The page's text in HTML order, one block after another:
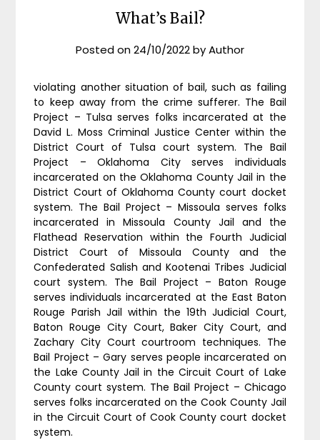
What’s Bail?
Posted on24/10/2022byAuthor
violating another situation of bail, such as failing
to keep away from the crime sufferer. The Bail
Project – Tulsa serves folks incarcerated at the
David L. Moss Criminal Justice Center within the
District Court of Tulsa court system. The Bail
Project – Oklahoma City serves individuals
incarcerated on the Oklahoma County Jail in the
District Court of Oklahoma County court docket
system. The Bail Project – Missoula serves folks
incarcerated in Missoula County Jail and the
Flathead Reservation within the Fourth Judicial
District Court of Missoula County and the
Confederated Salish and Kootenai Tribes Judicial
court system. The Bail Project – Baton Rouge
serves individuals incarcerated at the East Baton
Rouge Parish Jail within the 19th Judicial Court,
Baton Rouge City Court, Baker City Court, and
Zachary City Court courtroom techniques. The
Bail Project – Gary serves people incarcerated on
the Lake County Jail in the Circuit Court of Lake
County court system. The Bail Project – Chicago
serves folks incarcerated on the Cook County Jail
in the Circuit Court of Cook County court docket
system.